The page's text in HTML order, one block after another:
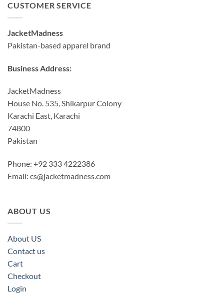
CUSTOMER SERVICE
JacketMadness
Pakistan-based apparel brand
Business Address:
JacketMadness
House No. 535, Shikarpur Colony
Karachi East, Karachi
74800
Pakistan
Phone: +92 333 4222386
Email: cs@jacketmadness.com
ABOUT US
About US
Contact us
Cart
Checkout
Login